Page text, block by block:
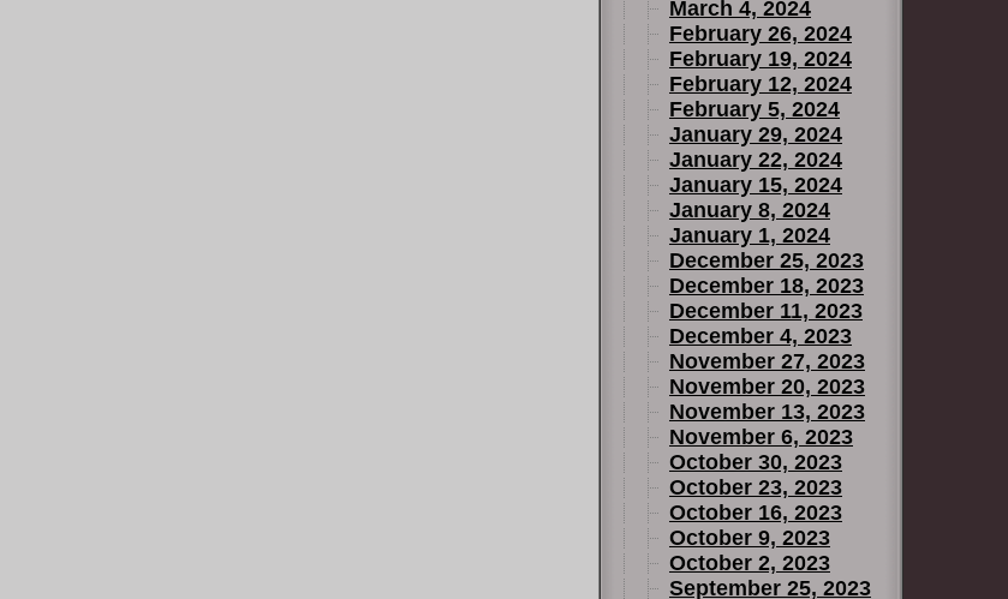
March 4, 2024
February 26, 2024
February 19, 2024
February 12, 2024
February 5, 2024
January 29, 2024
January 22, 2024
January 15, 2024
January 8, 2024
January 1, 2024
December 25, 2023
December 18, 2023
December 11, 2023
December 4, 2023
November 27, 2023
November 20, 2023
November 13, 2023
November 6, 2023
October 30, 2023
October 23, 2023
October 16, 2023
October 9, 2023
October 2, 2023
September 25, 2023